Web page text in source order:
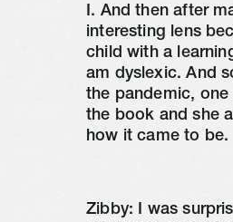
I. And then after
interesting lens
child with a
am dyslexic. And
the pandemic,
the book and she
how it came to be.
Zibby: I was